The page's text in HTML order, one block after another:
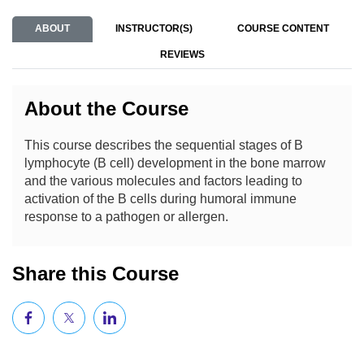
ABOUT INSTRUCTOR(S) COURSE CONTENT
REVIEWS
About the Course
This course describes the sequential stages of B
lymphocyte (B cell) development in the bone marrow
and the various molecules and factors leading to
activation of the B cells during humoral immune
response to a pathogen or allergen.
Share this Course